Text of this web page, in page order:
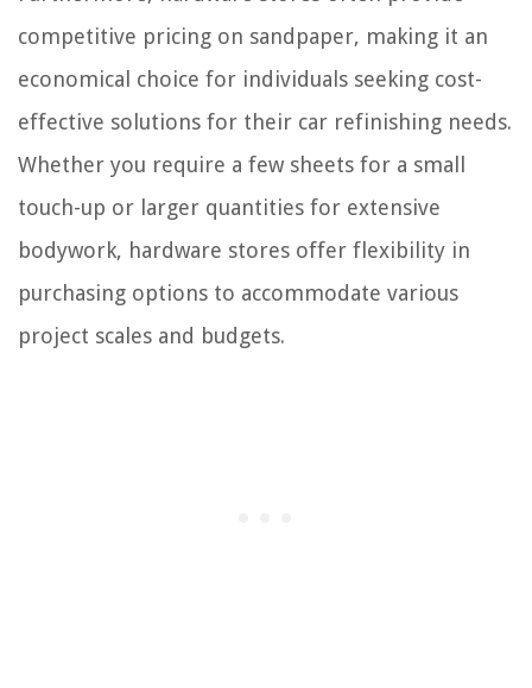
competitive pricing on sandpaper, making it an
economical choice for individuals seeking cost-
effective solutions for their car refinishing needs.
Whether you require a few sheets for a small
touch-up or larger quantities for extensive
bodywork, hardware stores offer flexibility in
purchasing options to accommodate various
project scales and budgets.